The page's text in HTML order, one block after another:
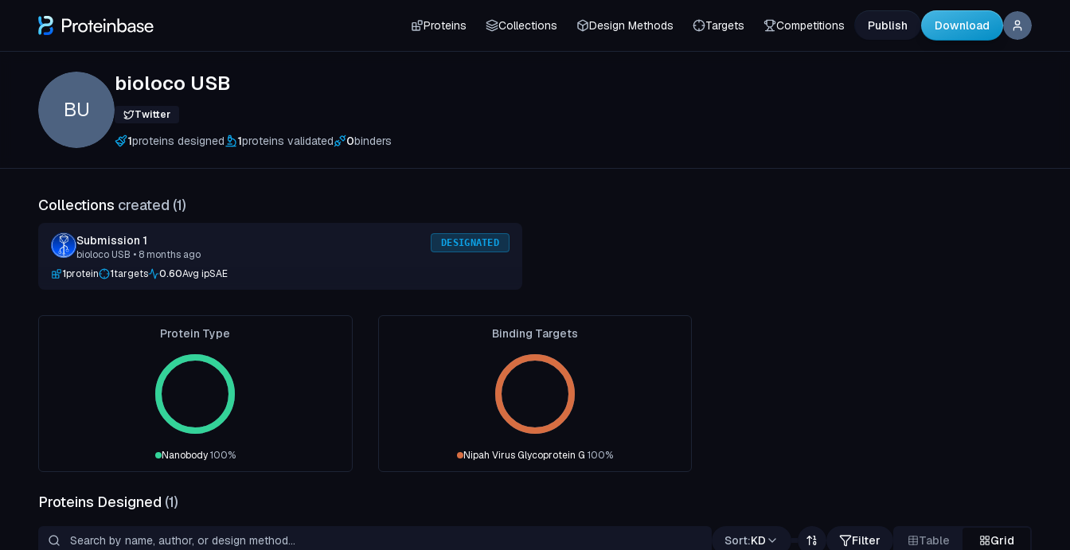
Proteins Collections Design Methods Targets Competitions Publish Download
BU
bioloco USB
Twitter
1proteins designed 1proteins validated 0binders
Collections created (1)
Submission 1
bioloco USB • 8 months ago
DESIGNATED
1protein 1targets 0.60Avg ipSAE
Protein Type
Nanobody100%
Binding Targets
Nipah Virus Glycoprotein G 100%
Proteins Designed (1)
Sort:KD Filter Table Grid